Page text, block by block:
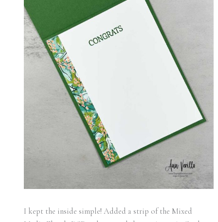
I kept the inside simple! Added a strip of the Mixed